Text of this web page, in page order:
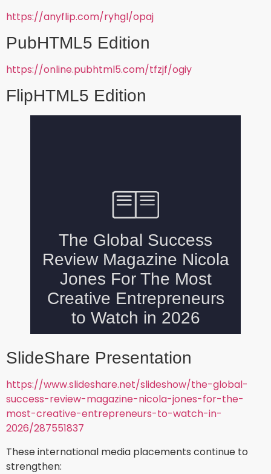
https://anyflip.com/ryhgl/opaj
PubHTML5 Edition
https://online.pubhtml5.com/tfzjf/ogiy
FlipHTML5 Edition
SlideShare Presentation
https://www.slideshare.net/slideshow/the-global-
success-review-magazine-nicola-jones-for-the-
most-creative-entrepreneurs-to-watch-in-
2026/287551837
These international media placements continue to
strengthen: